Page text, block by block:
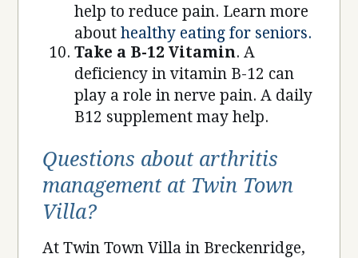
help to reduce pain. Learn more
abouthealthy eating for seniors.
Take a B-12 Vitamin. A
deficiency in vitamin B-12 can
play a role in nerve pain. A daily
B12 supplement may help.
Questions about arthritis
management at Twin Town
Villa?
At Twin Town Villa in Breckenridge,